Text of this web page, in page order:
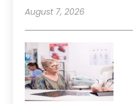
August 7, 2026